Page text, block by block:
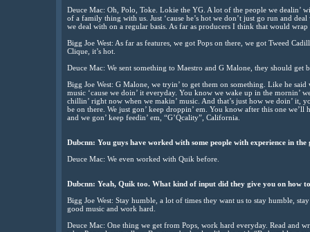
Deuce Mac: Oh, Polo, Toke. Lokie the YG. A lot of the people we dealin’
of a family thing with us. Just ‘cause he’s hot we don’t just go run and
we deal with on a regular basis. As far as producers I think that would
Bigg Joe West: As far as features, we got Pops on there, we got Tweed
Clique, it’s hot.
Deuce Mac: We sent something to Maestro and G Malone, they should get
Bigg Joe West: G Malone, we tryin’ to get them on something. Like he
music ‘cause we doin’ it everyday. You know we wake up in the mornin’
chillin’ right now when we makin’ music. And that’s just how we doin’ it,
be on there. We just gon’ keep droppin’ em. You know after this one
and we gon’ keep feedin’ em, “G’Qcality”, California.
Dubcnn: You guys have worked with some people with experience in
Deuce Mac: We even worked with Quik before.
Dubcnn: Yeah, Quik too. What kind of input did they give you on how
Bigg Joe West: Stay humble, a lot of times they want us to stay humble,
good music and work hard.
Deuce Mac: One thing we get from Pops, work hard everyday. Read and